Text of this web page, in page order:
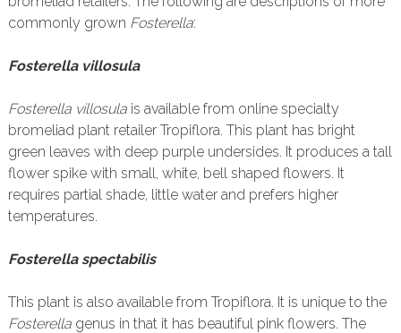
commonly grown Fosterella:
Fosterella villosula
Fosterella villosula is available from online specialty
bromeliad plant retailer Tropiflora. This plant has bright
green leaves with deep purple undersides. It produces a tall
flower spike with small, white, bell shaped flowers. It
requires partial shade, little water and prefers higher
temperatures.
Fosterella spectabilis
This plant is also available from Tropiflora. It is unique to the
Fosterella genus in that it has beautiful pink flowers. The